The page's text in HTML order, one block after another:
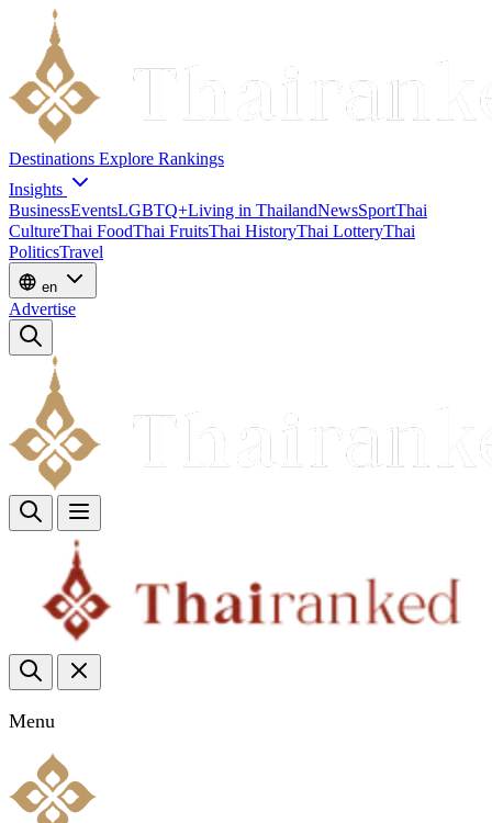
Destinations Explore Rankings
Insights
BusinessEventsLGBTQ+Living in ThailandNewsSportThai
CultureThai FoodThai FruitsThai HistoryThai LotteryThai
PoliticsTravel
en
Advertise
Menu